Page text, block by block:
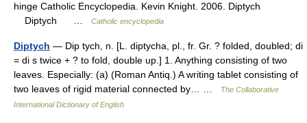
hinge Catholic Encyclopedia. Kevin Knight. 2006. Diptych
Diptych …
Catholic encyclopedia
Diptych — Dip tych, n. [L. diptycha, pl., fr. Gr. ? folded, doubled; di
= di s twice + ? to fold, double up.] 1. Anything consisting of two
leaves. Especially: (a) (Roman Antiq.) A writing tablet consisting of
two leaves of rigid material connected by… …
The Collaborative
International Dictionary of English